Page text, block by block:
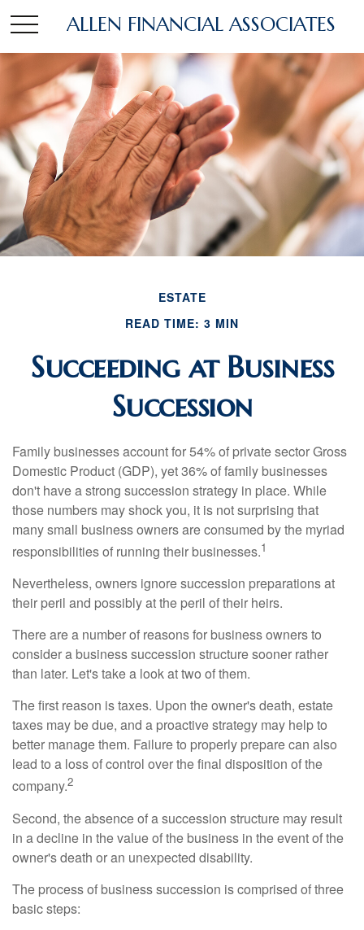
ALLEN FINANCIAL ASSOCIATES
ESTATE
READ TIME: 3 MIN
Succeeding at Business
Succession
Family businesses account for 54% of private sector Gross
Domestic Product (GDP), yet 36% of family businesses
don't have a strong succession strategy in place. While
those numbers may shock you, it is not surprising that
many small business owners are consumed by the myriad
responsibilities of running their businesses.1
Nevertheless, owners ignore succession preparations at
their peril and possibly at the peril of their heirs.
There are a number of reasons for business owners to
consider a business succession structure sooner rather
than later. Let's take a look at two of them.
The first reason is taxes. Upon the owner's death, estate
taxes may be due, and a proactive strategy may help to
better manage them. Failure to properly prepare can also
lead to a loss of control over the final disposition of the
company.2
Second, the absence of a succession structure may result
in a decline in the value of the business in the event of the
owner's death or an unexpected disability.
The process of business succession is comprised of three
basic steps: